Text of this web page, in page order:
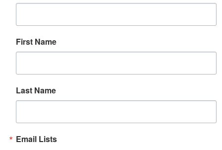
First Name
Last Name
Email Lists